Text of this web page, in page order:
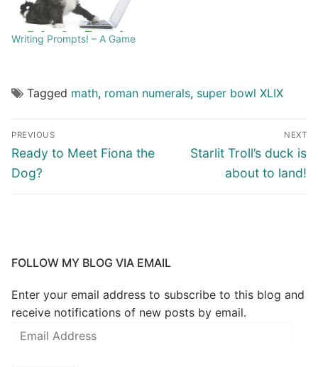
Writing Prompts! – A Game
Tagged math, roman numerals, super bowl XLIX
PREVIOUS
Ready to Meet Fiona the
Dog?
NEXT
Starlit Troll’s duck is
about to land!
FOLLOW MY BLOG VIA EMAIL
Enter your email address to subscribe to this blog and
receive notifications of new posts by email.